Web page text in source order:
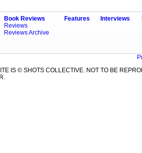
Book Reviews
Reviews
Reviews Archive
Features Interviews
IS © SHOTS COLLECTIVE. NOT TO BE